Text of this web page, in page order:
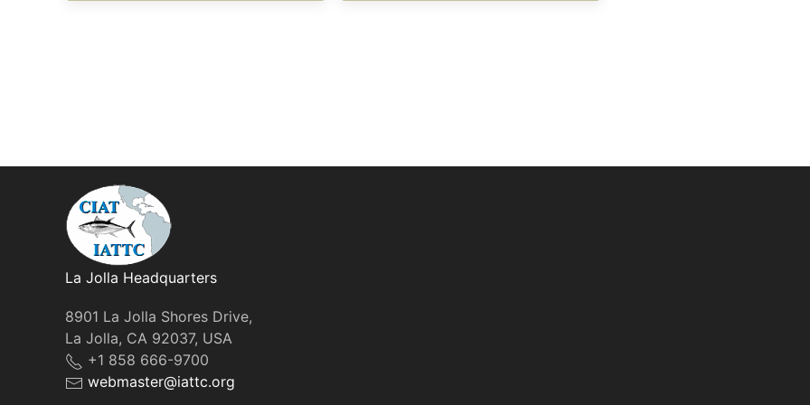
La Jolla Headquarters
8901 La Jolla Shores Drive,
La Jolla, CA 92037, USA
+1 858 666-9700
webmaster@iattc.org